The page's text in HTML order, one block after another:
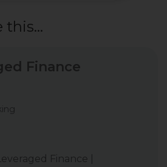
this...
Finance
Finance |